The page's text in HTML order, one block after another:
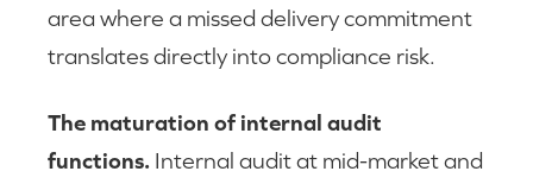
area where a missed delivery commitment
translates directly into compliance risk.
The maturation of internal audit
functions. Internal audit at mid-market and